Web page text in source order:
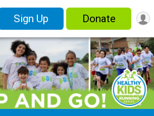
Sign Up Donate